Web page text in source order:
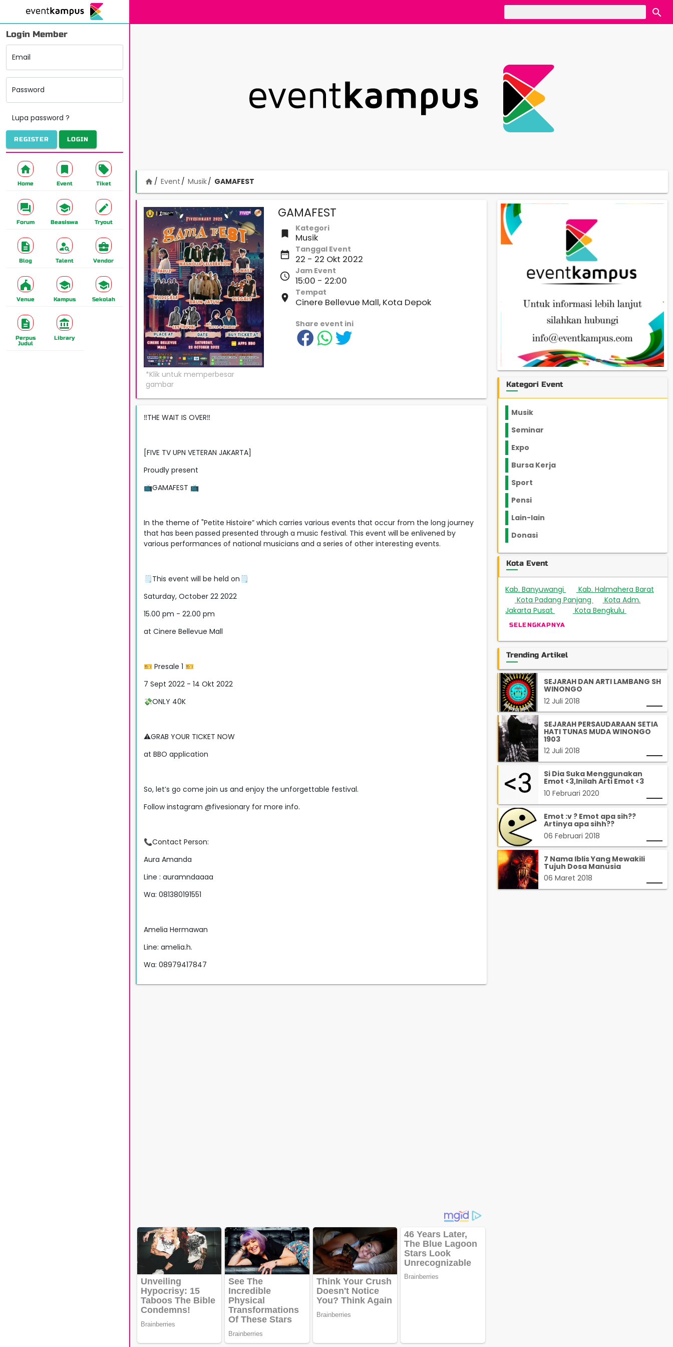
Login Member
Email
Password
Lupa password ?
REGISTER LOGIN
Home Event Tiket
Forum Beasiswa Tryout
Blog Talent Vendor
Venue Kampus Sekolah
Perpus
Judul
Library
home Event Musik GAMAFEST
GAMAFEST
 Kategori
Musik
date_range Tanggal Event
22 - 22 Okt 2022
access_time Jam Event
15:00 - 22:00
place Tempat
Cinere Bellevue Mall, Kota Depok
Share event ini
‼️THE WAIT IS OVER‼️
[FIVE TV UPN VETERAN JAKARTA]
Proudly present
📺GAMAFEST 📺
In the theme of "Petite Histoire” which carries various events that occur from the long journey
that has been passed presented through a music festival. This event will be enlivened by
various performances of national musicians and a series of other interesting events.
🗒This event will be held on🗒
Saturday, October 22 2022
15.00 pm - 22.00 pm
at Cinere Bellevue Mall
🎫 Presale 1 🎫
7 Sept 2022 - 14 Okt 2022
💸ONLY 40K
⚠️GRAB YOUR TICKET NOW
at BBO application
So, let’s go come join us and enjoy the unforgettable festival.
Follow instagram @fivesionary for more info.
📞Contact Person:
Aura Amanda
Line : auramndaaaa
Wa: 081380191551
Amelia Hermawan
Line: amelia.h.
Wa: 08979417847
Kategori Event
Musik
Seminar
Expo
Bursa Kerja
Sport
Pensi
Lain-lain
Donasi
Kota Event
Kab. Banyuwangi Kab. Halmahera Barat
Kota Padang Panjang
Kota Adm.
Jakarta Pusat
Kota Bengkulu
SELENGKAPNYA
Trending Artikel
SEJARAH DAN ARTI LAMBANG SH
WINONGO
12 Juli 2018
SEJARAH PERSAUDARAAN SETIA
HATI TUNAS MUDA WINONGO
1903
12 Juli 2018
Si Dia Suka Menggunakan
Emot <3,Inilah Arti Emot <3
10 Februari 2020
Emot :v ? Emot apa sih??
Artinya apa sihh??
06 Februari 2018
7 Nama Iblis Yang Mewakili
Tujuh Dosa Manusia
06 Maret 2018